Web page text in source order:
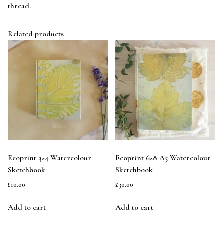
thread.
Related products
Ecoprint 3×4 Watercolour
Sketchbook
£10.00
Add to cart
Ecoprint 6×8 A5 Watercolour
Sketchbook
£30.00
Add to cart